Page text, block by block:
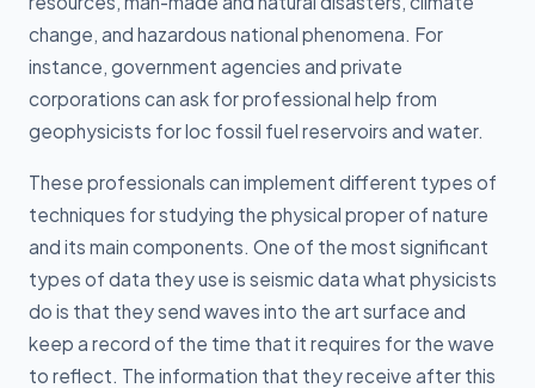
change, and hazardous national phenomena. For
instance, government agencies and private
corporations can ask for professional help from
geophysicists for loc fossil fuel reservoirs and water.
These professionals can implement different types of
techniques for studying the physical proper of nature
and its main components. One of the most significant
types of data they use is seismic data what physicists
do is that they send waves into the art surface and
keep a record of the time that it requires for the wave
to reflect. The information that they receive after this